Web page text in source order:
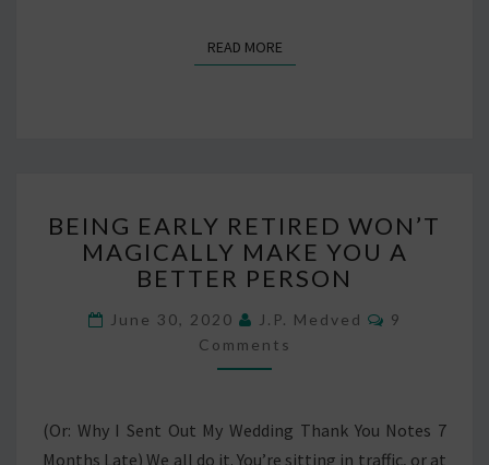
READ MOREREAD MORE
EARLY
RETIRED
WON’T
MAKE
YOU
A
BEING EARLY RETIRED WON’T
MAGICALLY MAKE YOU A
BETTER PERSON
June 30, 2020 J.P. Medved Comments
9
Comments
(Or: Why I Sent Out My Wedding Thank You Notes 7
Months Late) We all do it. You’re sitting in traffic, or at